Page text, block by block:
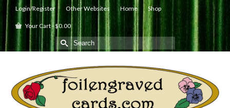
Login/Register Other Websites Home Shop
Your Cart-$0.00
Search
for: